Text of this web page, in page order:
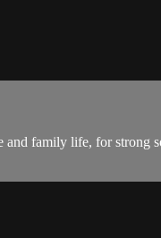
family life, for strong